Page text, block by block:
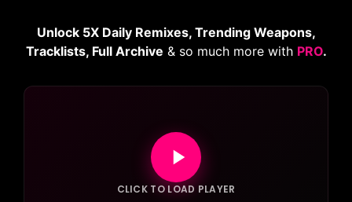
Unlock 5X Daily Remixes, Trending Weapons,
Tracklists, Full Archive & so much more with PRO.
CLICK TO LOAD PLAYER